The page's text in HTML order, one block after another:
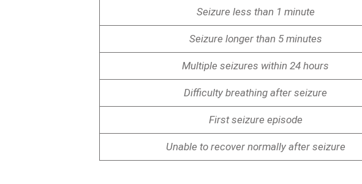
Seizure less than 1 minute
Seizure longer than 5 minutes
Multiple seizures within 24 hours
Difficulty breathing after seizure
First seizure episode
Unable to recover normally after seizure